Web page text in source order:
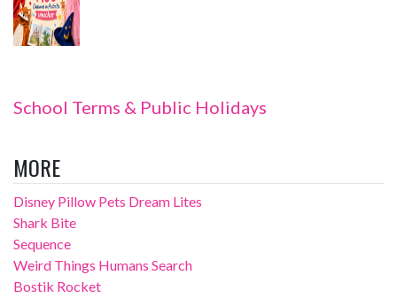
School Terms & Public Holidays
MORE
Disney Pillow Pets Dream Lites
Shark Bite
Sequence
Weird Things Humans Search
Bostik Rocket